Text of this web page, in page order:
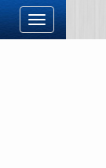
Toggle
navigation